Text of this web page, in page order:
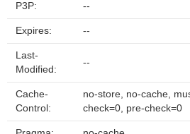
P3P: --
Expires: --
Last-
Modified:
--
Cache-
Control:
no-store, no-cache,
check=0, pre-check=0